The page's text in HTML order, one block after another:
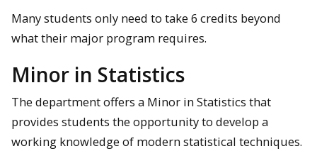
Many students only need to take 6 credits beyond
what their major program requires.
Minor in Statistics
The department offers a Minor in Statistics that
provides students the opportunity to develop a
working knowledge of modern statistical techniques.